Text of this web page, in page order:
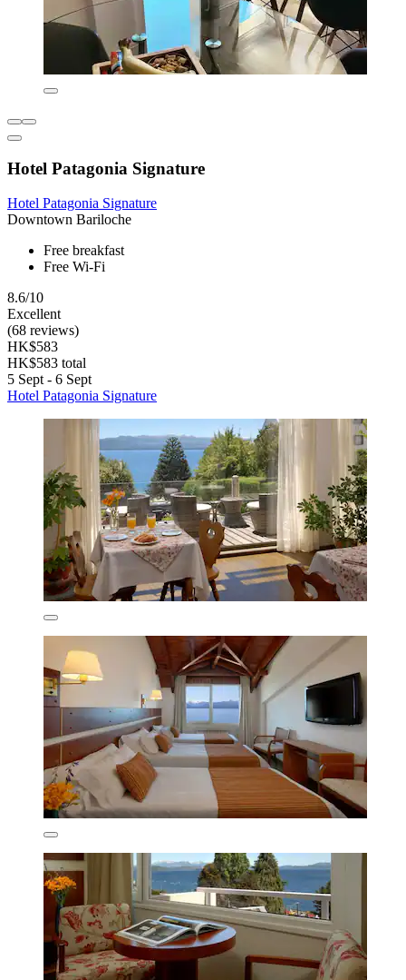
Hotel Patagonia Signature
Hotel Patagonia Signature
Downtown Bariloche
Free breakfast
Free Wi-Fi
8.6/10
Excellent
(68 reviews)
HK$583
HK$583 total
5 Sept - 6 Sept
Hotel Patagonia Signature